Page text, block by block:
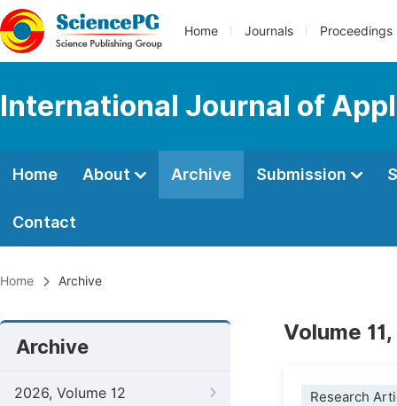
Home Journals Proceedings
International Journal of
Home About Archive Submission
Contact
Home Archive
Archive
2026, Volume 12
Volume
Research